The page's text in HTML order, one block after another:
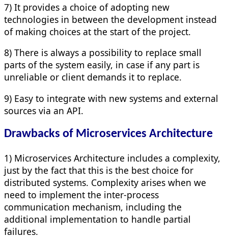
7) It provides a choice of adopting new
technologies in between the development instead
of making choices at the start of the project.
8) There is always a possibility to replace small
parts of the system easily, in case if any part is
unreliable or client demands it to replace.
9) Easy to integrate with new systems and external
sources via an API.
Drawbacks of Microservices Architecture
1) Microservices Architecture includes a complexity,
just by the fact that this is the best choice for
distributed systems. Complexity arises when we
need to implement the inter-process
communication mechanism, including the
additional implementation to handle partial
failures.